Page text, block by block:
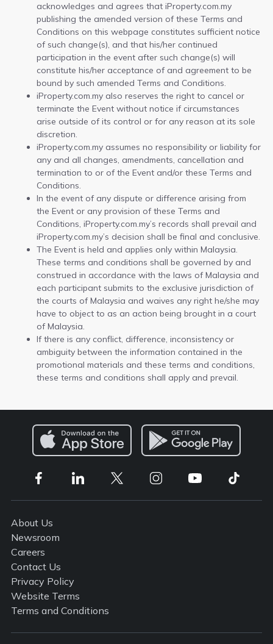
acknowledges and agrees that iProperty.com.my
publishing the amended version of these Terms and
Conditions on this webpage constitutes sufficient notice
of such change(s), and that his/her continued
participation in the event after such change(s) will
constitute his/her acceptance of and agreement to be
bound by such amended Terms and Conditions.
iProperty.com.my also reserves the right to cancel or
terminate the Event without notice if circumstances
arise outside of its control or for any reason at its sole
discretion.
iProperty.com.my assumes no responsibility or liability for
any and all changes, amendments, cancellation and
termination to or of the Event and/or these Terms and
Conditions.
In the event of any dispute or difference arising from
the Event or any provision of these Terms and
Conditions, iProperty.com.my’s records shall prevail and
iProperty.com.my’s decision shall be final and conclusive.
The Event is held and applies only within Malaysia.
These terms and conditions shall be governed by and
construed in accordance with the laws of Malaysia and
each participant submits to the exclusive jurisdiction of
the courts of Malaysia and waives any right he/she may
have to object to as an action being brought in a court
of Malaysia.
If there is any conflict, difference, inconsistency or
ambiguity between the information contained in the
promotional materials and these terms and conditions,
these terms and conditions shall apply and prevail.
About Us
Newsroom
Careers
Contact Us
Privacy Policy
Website Terms
Terms and Conditions